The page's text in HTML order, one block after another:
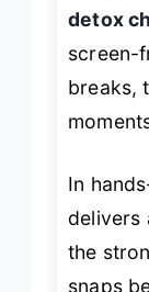
detox
screen-
breaks,
In
delivers
the
snaps